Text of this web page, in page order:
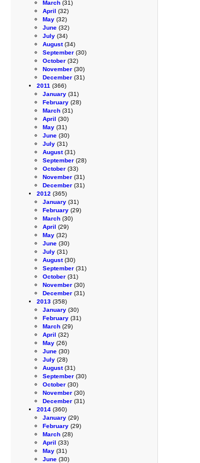
March (31)
April (32)
May (32)
June (32)
July (34)
August(34)
September (30)
October (32)
November (30)
December (31)
2011 (366)
January (31)
February (28)
March (31)
April (30)
May (31)
June (30)
July (31)
August(31)
September (28)
October (33)
November (31)
December (31)
2012 (365)
January (31)
February (29)
March (30)
April (29)
May (32)
June (30)
July (31)
August(30)
September (31)
October (31)
November (30)
December (31)
2013 (358)
January (30)
February (31)
March (29)
April (32)
May (26)
June (30)
July (28)
August(31)
September (30)
October (30)
November (30)
December (31)
2014 (360)
January (29)
February (29)
March (28)
April (33)
May (31)
June (30)